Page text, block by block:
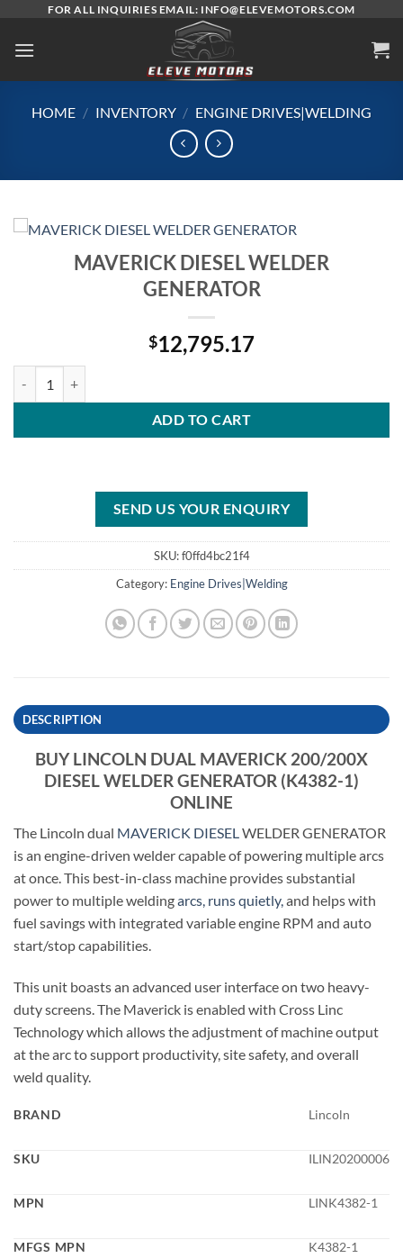
content
FOR ALL INQUIRIES EMAIL: INFO@ELEVEMOTORS.COM
HOME / INVENTORY / ENGINE DRIVES|WELDING
MAVERICK DIESEL WELDER
GENERATOR
$12,795.17
ADD TO CART
SEND US YOUR ENQUIRY
SKU:f0ffd4bc21f4
Category: Engine Drives|Welding
DESCRIPTION
BUY LINCOLN DUAL MAVERICK 200/200X
DIESEL WELDER GENERATOR (K4382-1)
ONLINE
The Lincoln dual MAVERICK DIESELWELDER GENERATOR
is an engine-driven welder capable of powering multiple arcs
at once. This best-in-class machine provides substantial
power to multiple weldingarcs, runs quietly,and helps with
fuel savings with integrated variable engine RPM and auto
start/stop capabilities.
This unit boasts an advanced user interface on two heavy-
duty screens. The Maverick is enabled with Cross Linc
Technology which allows the adjustment of machine output
at the arc to support productivity, site safety, and overall
weld quality.
BRAND Lincoln
SKU ILIN20200006
MPN LINK4382-1
MFGS MPN K4382-1